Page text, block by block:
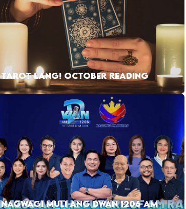
TAROT LANG! OCTOBER READING
NAGWAGI MULI ANG DWAN 1206 AM